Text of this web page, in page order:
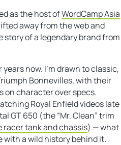
as the host ofWordCamp Asia
away from the web and
of a legendary brand from
now. I’m drawn to classic,
Bonnevilles, with their
on character over specs.
Royal Enfield videos late
GT 650 (the “Mr. Clean” trim
tank and chassis) — what
a wild history behind it.